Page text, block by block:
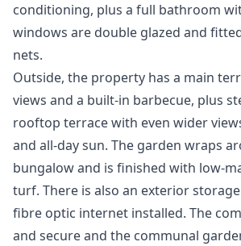
conditioning, plus a full bathroom
windows are double glazed and
nets.
Outside, the property has a main
views and a built-in barbecue, plus
rooftop terrace with even wider
and all-day sun. The garden wraps
bungalow and is finished with low-
turf. There is also an exterior
fibre optic internet installed. The
and secure and the communal